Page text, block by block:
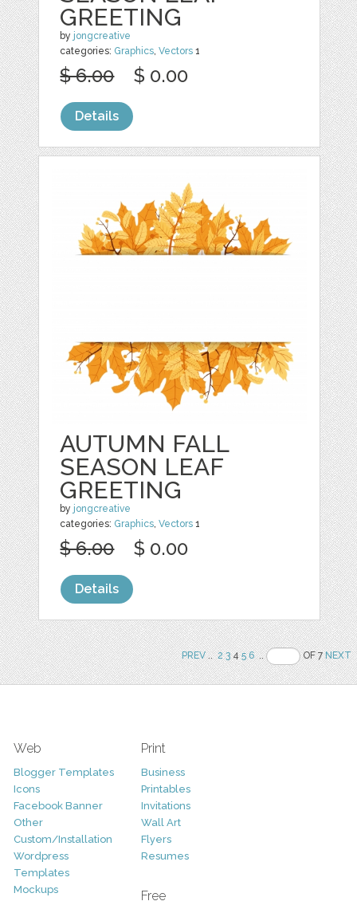
GREETING
by jongcreative
categories: Graphics,Vectors 1
$ 6.00 $ 0.00
Details
AUTUMN FALL
SEASON LEAF
GREETING
by jongcreative
categories: Graphics,Vectors 1
$ 6.00 $ 0.00
Details
PREV.. 2 345 6 .. OF 7NEXT
Web
Blogger Templates
Icons
Facebook Banner
Other
Custom/Installation
Wordpress
Templates
Mockups
Print
Business
Printables
Invitations
Wall Art
Flyers
Resumes
Free